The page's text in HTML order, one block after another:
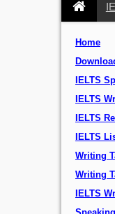
Home
IELTS
IELTS
IELTS
IELTS
Writing
Writing
IELTS